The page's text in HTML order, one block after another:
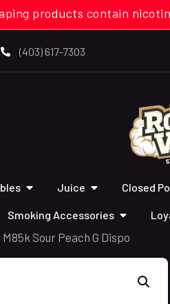
products contain
(403) 617-7303
Juice Closed
Smoking Accessories
Sour Peach G Dispo